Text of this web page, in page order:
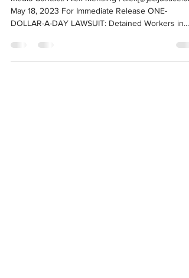
ICE, GEO Group
May 18, 2023 For Immediate Release ONE-